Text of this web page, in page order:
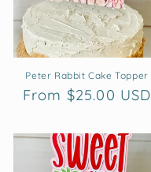
Peter Rabbit Cake Topper
Regular
From $25.00 USD